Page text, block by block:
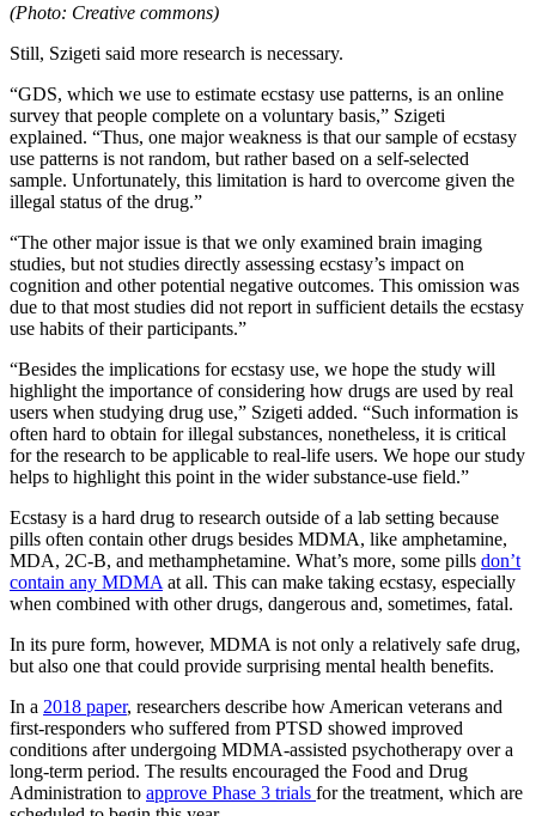
(Photo: Creative commons)
Still, Szigeti said more research is necessary.
“GDS, which we use to estimate ecstasy use patterns, is an online
survey that people complete on a voluntary basis,” Szigeti
explained. “Thus, one major weakness is that our sample of ecstasy
use patterns is not random, but rather based on a self-selected
sample. Unfortunately, this limitation is hard to overcome given the
illegal status of the drug.”
“The other major issue is that we only examined brain imaging
studies, but not studies directly assessing ecstasy’s impact on
cognition and other potential negative outcomes. This omission was
due to that most studies did not report in sufficient details the ecstasy
use habits of their participants.”
“Besides the implications for ecstasy use, we hope the study will
highlight the importance of considering how drugs are used by real
users when studying drug use,” Szigeti added. “Such information is
often hard to obtain for illegal substances, nonetheless, it is critical
for the research to be applicable to real-life users. We hope our study
helps to highlight this point in the wider substance-use field.”
Ecstasy is a hard drug to research outside of a lab setting because
pills often contain other drugs besides MDMA, like amphetamine,
MDA, 2C-B, and methamphetamine. What’s more, some pills don’t
contain any MDMA at all. This can make taking ecstasy, especially
when combined with other drugs, dangerous and, sometimes, fatal.
In its pure form, however, MDMA is not only a relatively safe drug,
but also one that could provide surprising mental health benefits.
In a 2018 paper, researchers describe how American veterans and
first-responders who suffered from PTSD showed improved
conditions after undergoing MDMA-assisted psychotherapy over a
long-term period. The results encouraged the Food and Drug
Administration to approve Phase 3 trials for the treatment, which are